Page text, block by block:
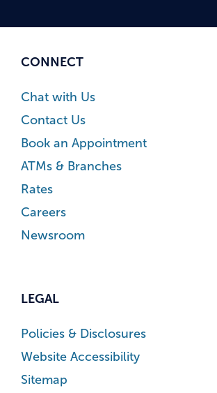
CONNECT
Chat with Us
Contact Us
Book an Appointment
ATMs & Branches
Rates
Careers
Newsroom
LEGAL
Policies & Disclosures
Website Accessibility
Sitemap